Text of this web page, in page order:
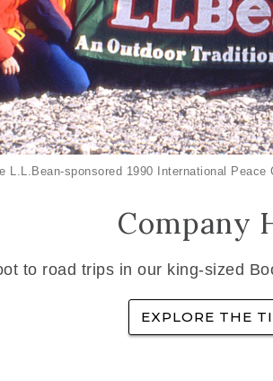
L.L.Bean-sponsored 1990 International
Company
to road trips in our king-sized
EXPLORE THE